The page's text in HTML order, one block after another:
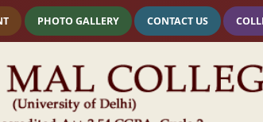
PHOTO GALLERY CONTACT US